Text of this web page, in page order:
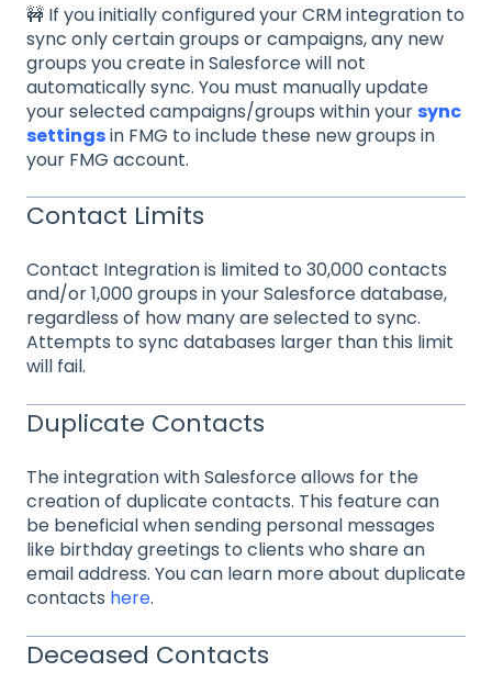
🚧 If you initially configured your CRM integration to
sync only certain groups or campaigns, any new
groups you create in Salesforce will not
automatically sync. You must manually update
your selected campaigns/groups within yoursync
settingsin FMG to include these new groups in
your FMG account.
Contact Limits
Contact Integration is limited to 30,000 contacts
and/or 1,000 groups in your Salesforce database,
regardless of how many are selected to sync.
Attempts to sync databases larger than this limit
will fail.
Duplicate Contacts
The integration with Salesforce allows for the
creation of duplicate contacts. This feature can
be beneficial when sending personal messages
like birthday greetings to clients who share an
email address. You can learn more about duplicate
contacts here.
Deceased Contacts